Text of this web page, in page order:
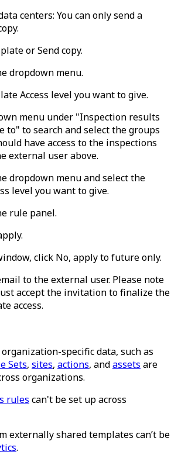
centers: You can only send a
orSend copy.
dropdown menu.
Access level you want to give.
menu under "Inspection results
to" to search and select the groups
have access to the inspections
external user above.
dropdown menu and select the
level you want to give.
rule panel.
.
click No, apply to future only.
to the external user. Please note
accept the invitation to finalize the
access.
specific data, such as
Sets, sites, actions, andassets are
organizations.
rules can't be set up across
externally shared templates can’t be
.